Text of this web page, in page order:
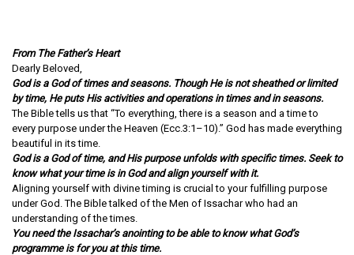
From The Father’s Heart
Dearly Beloved,
God is a God of times and seasons. Though He is not sheathed or limited
by time, He puts His activities and operations in times and in seasons.
The Bible tells us that “To everything, there is a season and a time to
every purpose under the Heaven (Ecc.3:1–10).” God has made everything
beautiful in its time.
God is a God of time, and His purpose unfolds with specific times. Seek to
know what your time is in God and align yourself with it.
Aligning yourself with divine timing is crucial to your fulfilling purpose
under God. The Bible talked of the Men of Issachar who had an
understanding of the times.
You need the Issachar’s anointing to be able to know what God’s
programme is for you at this time.